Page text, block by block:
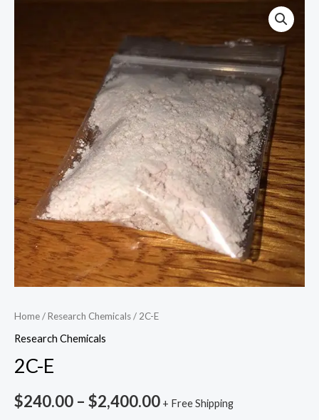
Home/Research Chemicals/ 2C-E
Research Chemicals
2C-E
$240.00 – $2,400.00 + Free Shipping